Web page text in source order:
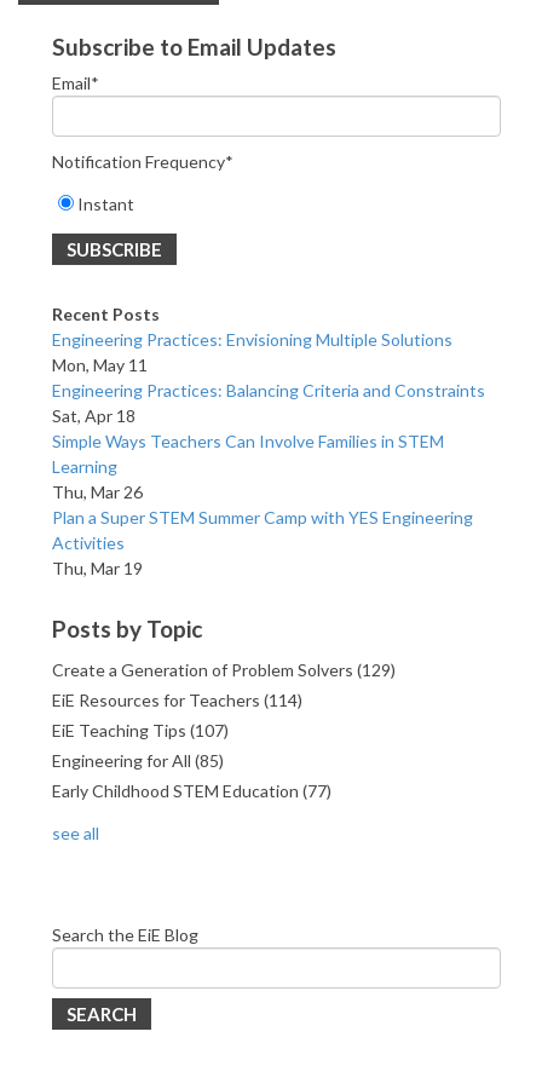
Subscribe to Email Updates
Email*
Notification Frequency*
Instant
Recent Posts
Engineering Practices: Envisioning Multiple Solutions
Mon, May 11
Engineering Practices: Balancing Criteria and Constraints
Sat, Apr 18
Simple Ways Teachers Can Involve Families in STEM
Learning
Thu, Mar 26
Plan a Super STEM Summer Camp with YES Engineering
Activities
Thu, Mar 19
Posts by Topic
Create a Generation of Problem Solvers (129)
EiE Resources for Teachers (114)
EiE Teaching Tips (107)
Engineering for All (85)
Early Childhood STEM Education (77)
see all
Search the EiE Blog
SEARCH